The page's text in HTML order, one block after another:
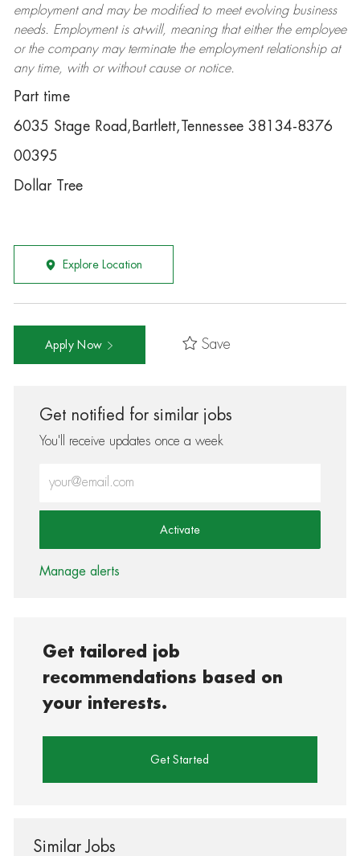
employment and may be modifiedto meet evolving business
needs. Employment is at-will, meaning that either the employee
or the company may terminatethe employment relationship at
any time, with or without cause or notice.
Part time
6035 Stage Road,Bartlett,Tennessee 38134-8376
00395
Dollar Tree
Explore Location
Apply Now Save
Get notified for similar jobs
You'll receive updates once a week
Activate
Manage alerts
Get tailored job
recommendations based on
your interests.
Get Started
Similar Jobs